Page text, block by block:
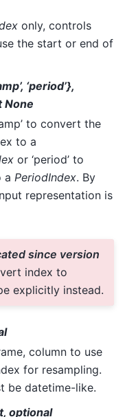
only, controls
the start or end of
‘period’},
None
to convert the
to a
or ‘period’ to
a PeriodIndex. By
representation is
since version
index to
explicitly instead.
column to use
for resampling.
be datetime-like.
optional